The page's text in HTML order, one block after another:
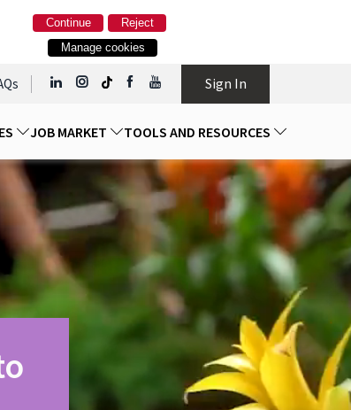
Reject
Continue
Manage cookies
Sign In
JOB MARKET TOOLS AND RESOURCES